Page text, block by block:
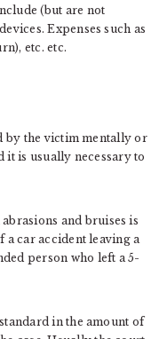
(but are not
Expenses such as
etc. etc.
by the victim mentally or
is usually necessary to
and bruises is
car accident leaving a
person who left a 5-
in the amount of